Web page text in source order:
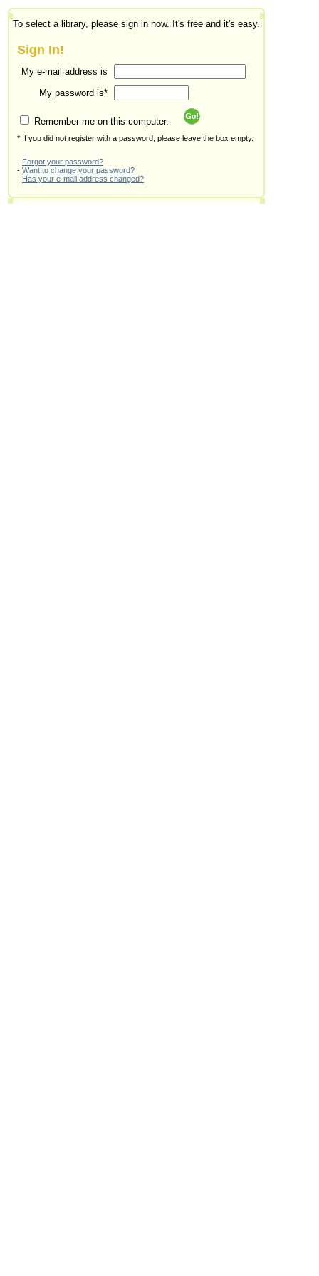
To select a library, please sign in now. It's free and it's easy.
Sign In!
My e-mail address is
My password is*
Remember me on this computer.
* If you did not register with a password, please leave the box empty.
- Forgot your password?
- Want to change your password?
- Has your e-mail address changed?